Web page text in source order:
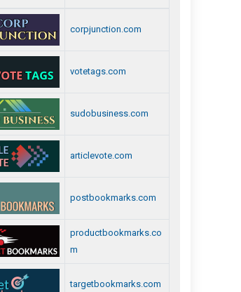
corpjunction.com
votetags.com
sudobusiness.com
articlevote.com
postbookmarks.com
productbookmarks.co
m
targetbookmarks.com